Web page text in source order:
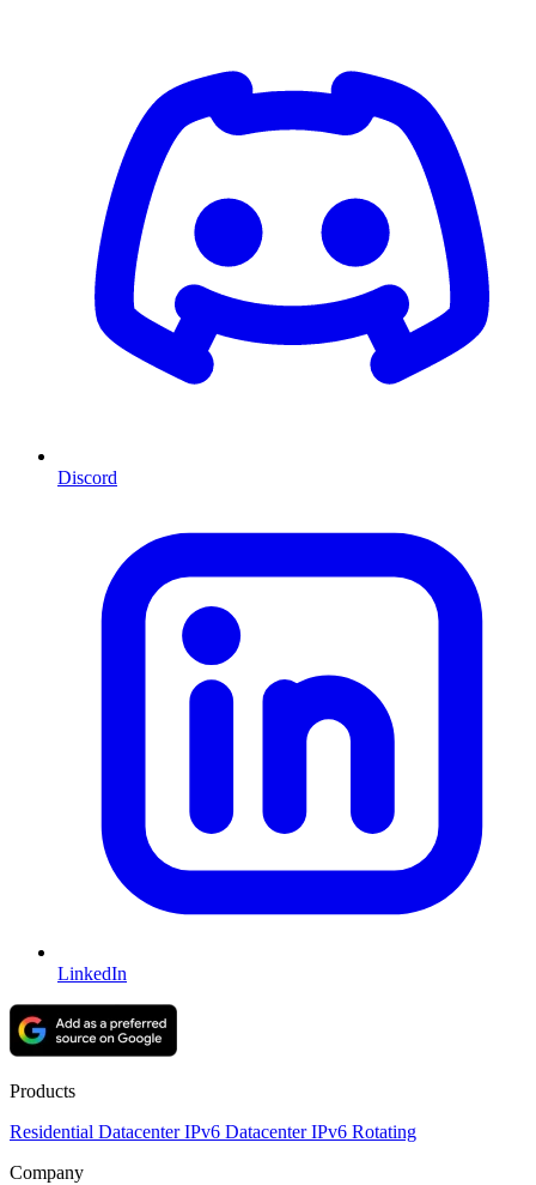
Discord
LinkedIn
Products
Residential DatacenterIPv6 DatacenterIPv6 Rotating
Company